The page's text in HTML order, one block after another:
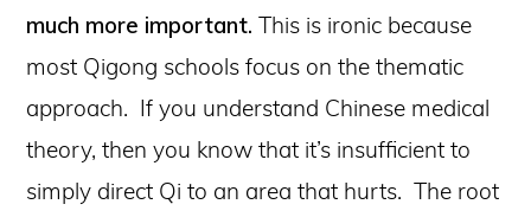
much more important. This is ironic because
most Qigong schools focus on the thematic
approach. If you understand Chinese medical
theory, then you know that it’s insufficient to
simply direct Qi to an area that hurts. The root